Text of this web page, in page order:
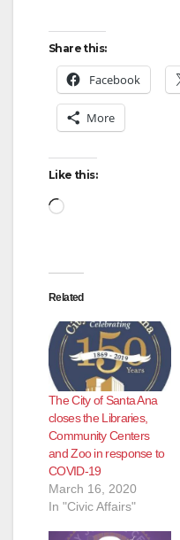
Share this:
Facebook
More
Like this:
Loading…
Related
The City of Santa Ana
closes the Libraries,
Community Centers
and Zoo in response to
COVID-19
March 16, 2020
In "Civic Affairs"